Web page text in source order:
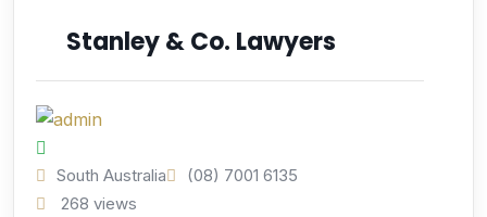
Stanley & Co. Lawyers
South Australia
(08) 7001 6135
268 views